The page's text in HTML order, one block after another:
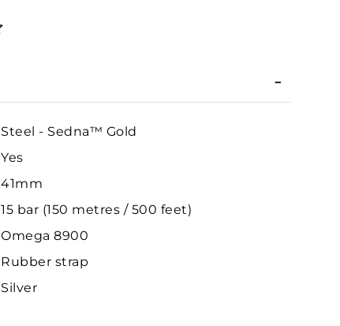
Steel - Sedna™ Gold
Yes
41mm
15 bar (150 metres / 500 feet)
Omega 8900
Rubber strap
Silver